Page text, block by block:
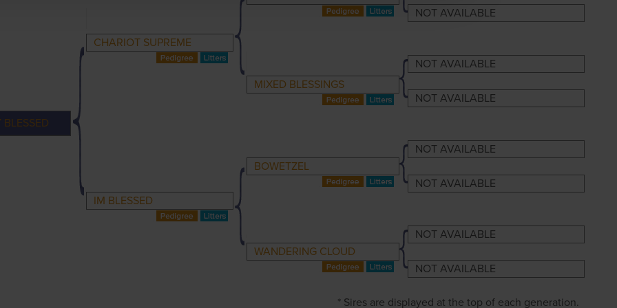
BLESSED
CHARIOT SUPREME
NOT AVAILABLE
MIXED BLESSINGS
NOT AVAILABLE
NOT AVAILABLE
IM BLESSED
BOWETZEL
NOT AVAILABLE
NOT AVAILABLE
WANDERING CLOUD
NOT AVAILABLE
NOT AVAILABLE
* Sires are displayed at the top of each generation.